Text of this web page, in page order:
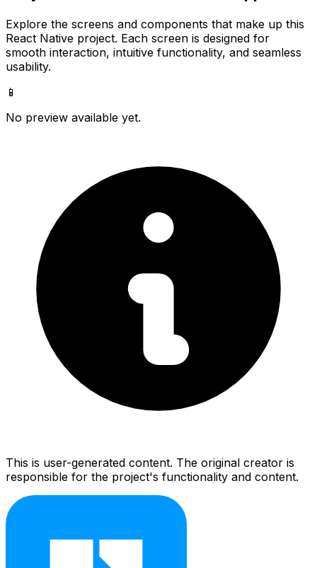
Explore the screens and components that make up this
React Native project. Each screen is designed for
smooth interaction, intuitive functionality, and seamless
usability.
📱
No preview available yet.
This is user-generated content. The original creator is
responsible for the project's functionality and content.